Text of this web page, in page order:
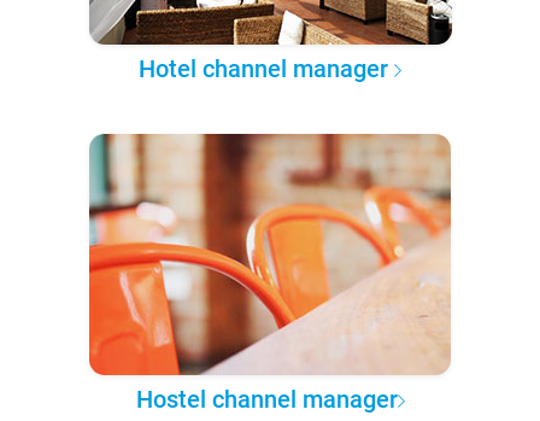
Hotel channel manager
Hostel channel manager